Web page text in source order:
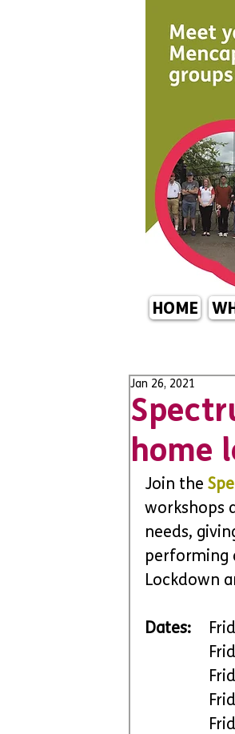
HOME
home
Jan 26, 2021
Join the
workshops
needs,
performing
Lockdown
Dates: